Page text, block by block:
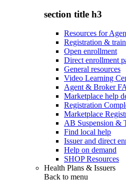
section title h3
Resources for
Registration &
Open enrollment
Direct enrollment
General resources
Video Learning
Agent & Broker
Marketplace help
Registration
Marketplace
AB Suspension &
Find local help
Issuer and direct
Help on demand
SHOP Resources
Health Plans & Issuers
Back to menu